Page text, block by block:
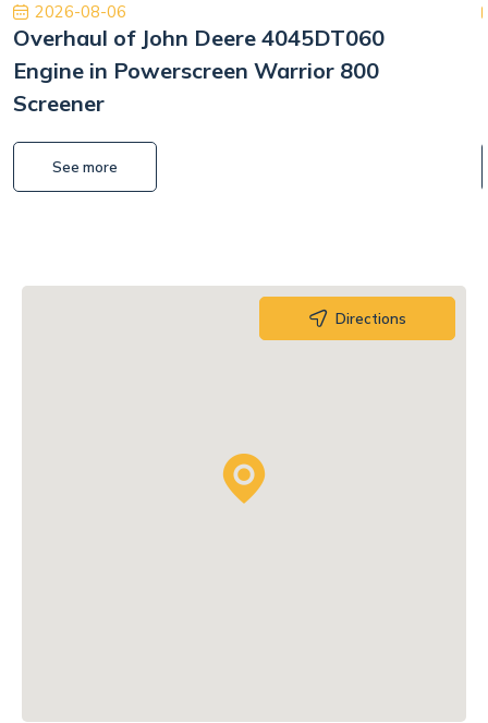
2026-08-06
Overhaul of John Deere 4045DT060
Engine in Powerscreen Warrior 800
Screener
See more
Directions